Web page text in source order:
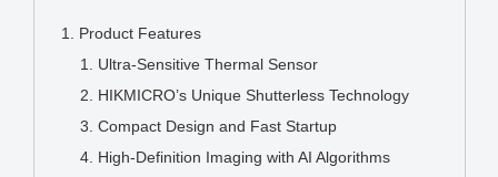
Product Features
Ultra-Sensitive Thermal Sensor
HIKMICRO’s Unique Shutterless Technology
Compact Design and Fast Startup
High-Definition Imaging with AI Algorithms